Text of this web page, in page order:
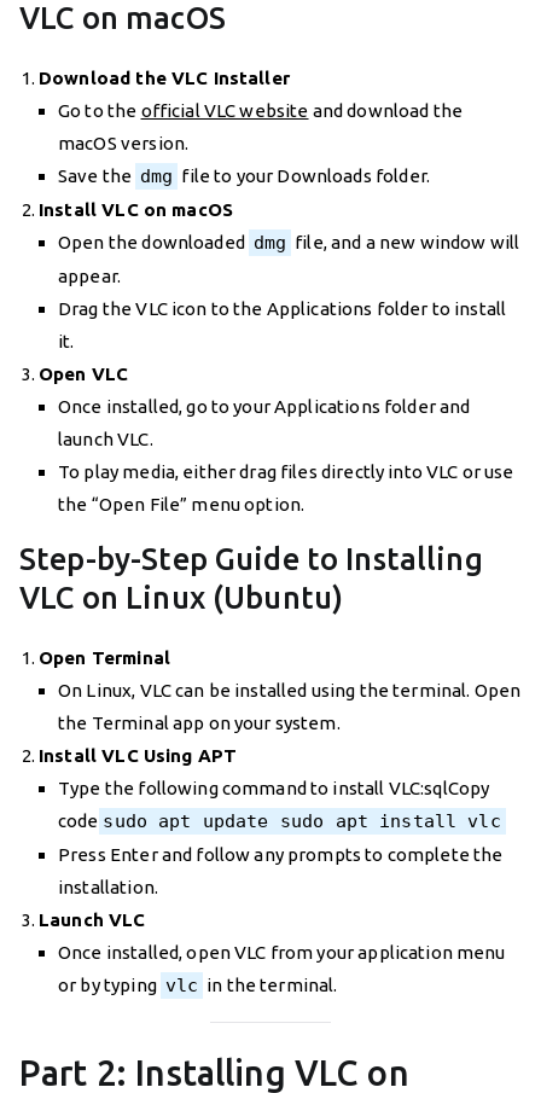
VLC on macOS
Download the VLC Installer
Go to the official VLC website and download the
macOS version.
Save the dmg file to your Downloads folder.
Install VLC on macOS
Open the downloaded dmg file, and a new window will
appear.
Drag the VLC icon to the Applications folder to install
it.
Open VLC
Once installed, go to your Applications folder and
launch VLC.
To play media, either drag files directly into VLC or use
the “Open File” menu option.
Step-by-Step Guide to Installing
VLC on Linux (Ubuntu)
Open Terminal
On Linux, VLC can be installed using the terminal. Open
the Terminal app on your system.
Install VLC Using APT
Type the following command to install VLC:sqlCopy
code sudo apt update sudo apt install vlc
Press Enter and follow any prompts to complete the
installation.
Launch VLC
Once installed, open VLC from your application menu
or by typing vlc in the terminal.
Part 2: Installing VLC on